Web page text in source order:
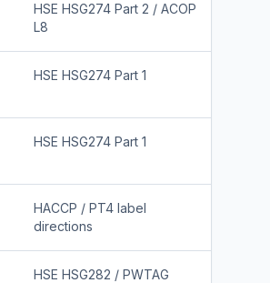
HSE HSG274 Part 2 / ACOP
L8
HSE HSG274 Part 1
HSE HSG274 Part 1
HACCP / PT4 label
directions
HSE HSG282 / PWTAG